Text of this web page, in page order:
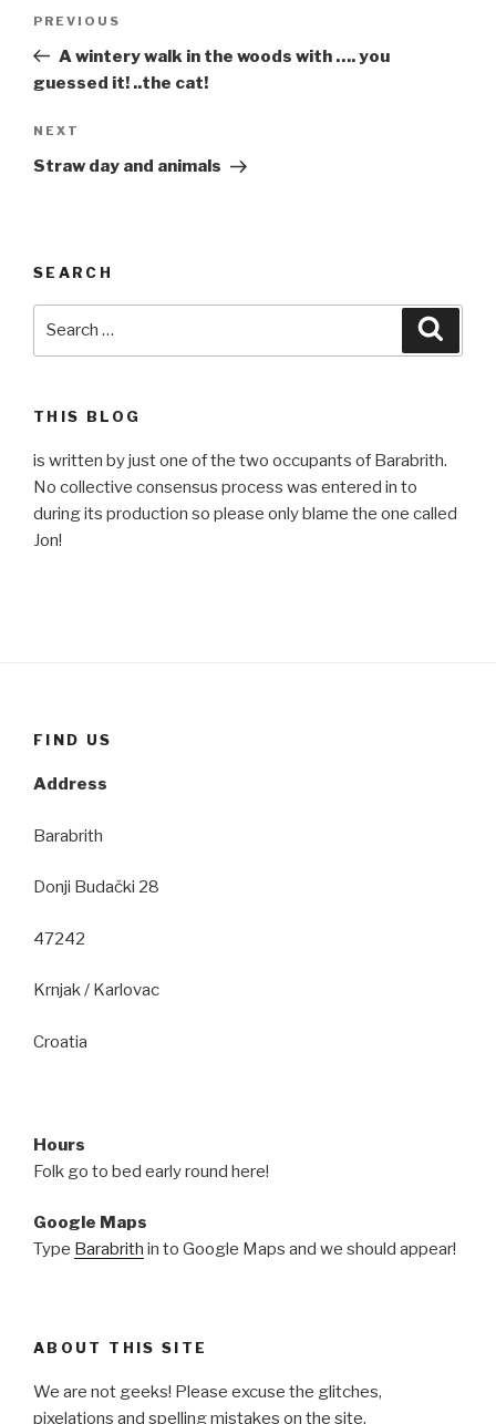
Previous
Post
PREVIOUS
A wintery walk in the woods with …. you
guessed it! ..the cat!
Next
Post
NEXT
Straw day and animals
SEARCH
THIS BLOG
is written by just one of the two occupants of Barabrith.
No collective consensus process was entered in to
during its production so please only blame the one called
Jon!
FIND US
Address
Barabrith
Donji Budački 28
47242
Krnjak / Karlovac
Croatia
Hours
Folk go to bed early round here!
Google Maps
Type Barabrith in to Google Maps and we should appear!
ABOUT THIS SITE
We are not geeks! Please excuse the glitches,
pixelations and spelling mistakes on the site.